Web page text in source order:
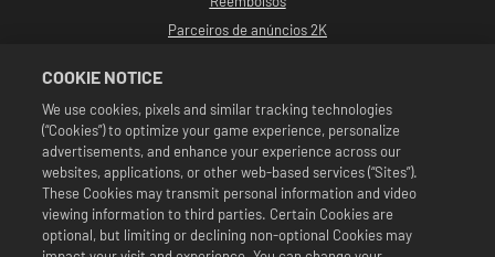
Parceiros de anúncios 2K
Games. 2K, Cat Daddy Games e seus logotipos respectivos são marcas
reservados.
Toda a programação, nomes de talentos, imagens, semelhanças, slogans,
movimentos de luta livre, marcas registradas, logotipos e direitos autorais da
WWE são de propriedade exclusiva da WWE e de suas subsidiárias. Todas as
outras marcas comerciais, logotipos e direitos autorais são de propriedade de
seus respectivos proprietários. Andre the Giant™ é licenciada por CMG Brands,
LLC. Hulk Hogan™, Hulkamania™, Hulkster™ e Hollywood Hogan™ são marcas
registradas e marcas de serviço licenciadas pela WWE. Macho Man Randy
Savage TM é licenciada por CMG Brands, LLC. Muhammad Ali™; Direitos de
COOKIE NOTICE
We use cookies, pixels and similar tracking technologies
(“Cookies”) to optimize your game experience, personalize
advertisements, and enhance your experience across our
websites, applications, or other web-based services (“Sites”).
These Cookies may transmit personal information and video
viewing information to third parties. Certain Cookies are
optional, but limiting or declining non-optional Cookies may